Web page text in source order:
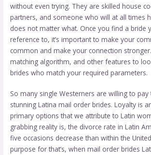
without even trying. They are skilled house
partners, and someone who will at all times
does not matter what. Once you find a bride
reference to, it’s important to make your
common and make your connection
matching algorithm, and other features to
brides who match your required parameters.
So many single Westerners are willing to
stunning Latina mail order brides. Loyalty is
primary options that we attribute to Latin
grabbing reality is, the divorce rate in Latin
five occasions decrease than within the
purpose for that’s, when mail order brides